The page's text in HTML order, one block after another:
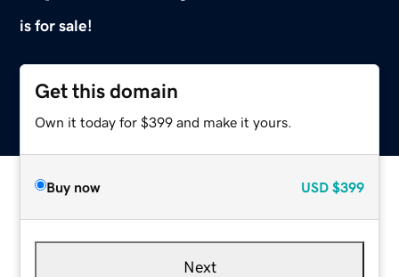
is for sale!
Get this domain
Own it today for $399 and make it yours.
Buy now USD $399
Next